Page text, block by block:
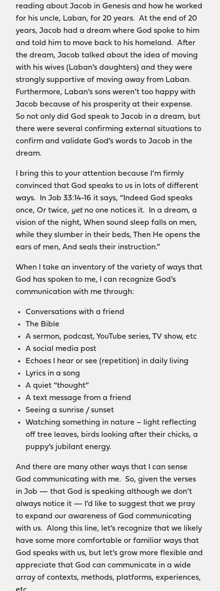
reading about Jacob in Genesis and how he worked
for his uncle, Laban, for 20 years. At the end of 20
years, Jacob had a dream where God spoke to him
and told him to move back to his homeland. After
the dream, Jacob talked about the idea of moving
with his wives (Laban’s daughters) and they were
strongly supportive of moving away from Laban.
Furthermore, Laban’s sons weren’t too happy with
Jacob because of his prosperity at their expense.
So not only did God speak to Jacob in a dream, but
there were several confirming external situations to
confirm and validate God’s words to Jacob in the
dream.
I bring this to your attention because I’m firmly
convinced that God speaks to us in lots of different
ways. In Job 33:14-16 it says, “Indeed God speaks
once, Or twice, yetno one notices it. In a dream, a
vision of the night, When sound sleep falls on men,
while they slumber in their beds, Then He opens the
ears of men, And seals their instruction.”
When I take an inventory of the variety of ways that
God has spoken to me, I can recognize God’s
communication with me through:
Conversations with a friend
The Bible
A sermon, podcast, YouTube series, TV show, etc
A social media post
Echoes I hear or see (repetition) in daily living
Lyrics in a song
A quiet “thought”
A text message from a friend
Seeing a sunrise / sunset
Watching something in nature – light reflecting
off tree leaves, birds looking after their chicks, a
puppy’s jubilant energy.
And there are many other ways that I can sense
God communicating with me. So, given the verses
in Job — that God is speaking although we don’t
always notice it — I’d like to suggest that we pray
to expand our awareness of God communicating
with us. Along this line, let’s recognize that we likely
have some more comfortable or familiar ways that
God speaks with us, but let’s grow more flexible and
appreciate that God can communicate in a wide
array of contexts, methods, platforms, experiences,